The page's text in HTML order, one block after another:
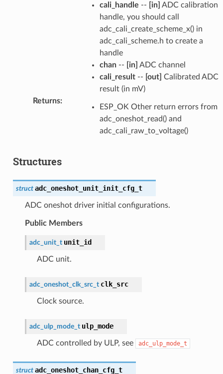
cali_handle -- [in] ADC calibration
handle, you should call
adc_cali_create_scheme_x() in
adc_cali_scheme.h to create a
handle
chan-- [in] ADC channel
cali_result-- [out] Calibrated ADC
result (in mV)
Returns:
ESP_OK Other return errors from
adc_oneshot_read() and
adc_cali_raw_to_voltage()
Structures
struct adc_oneshot_unit_init_cfg_t
ADC oneshot driver initial configurations.
Public Members
adc_unit_t unit_id
ADC unit.
adc_oneshot_clk_src_t clk_src
Clock source.
adc_ulp_mode_t ulp_mode
ADC controlled by ULP, see adc_ulp_mode_t
struct adc_oneshot_chan_cfg_t